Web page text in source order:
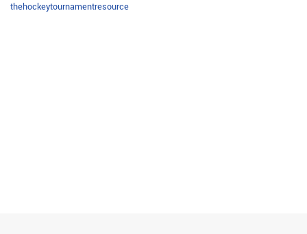
thehockeytournamentresource